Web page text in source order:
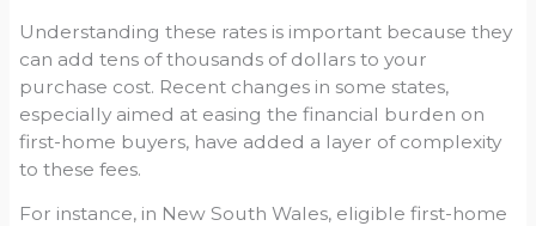
Understanding these rates is important because they
can add tens of thousands of dollars to your
purchase cost. Recent changes in some states,
especially aimed at easing the financial burden on
first-home buyers, have added a layer of complexity
to these fees.
For instance, in New South Wales, eligible first-home